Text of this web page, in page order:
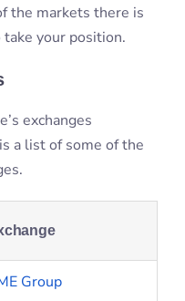
Group
from indices